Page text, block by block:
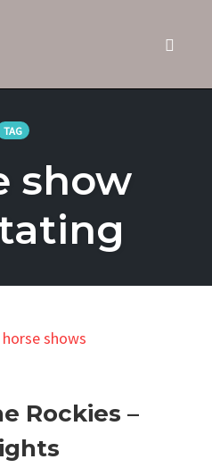
TAG
show
Rockies –